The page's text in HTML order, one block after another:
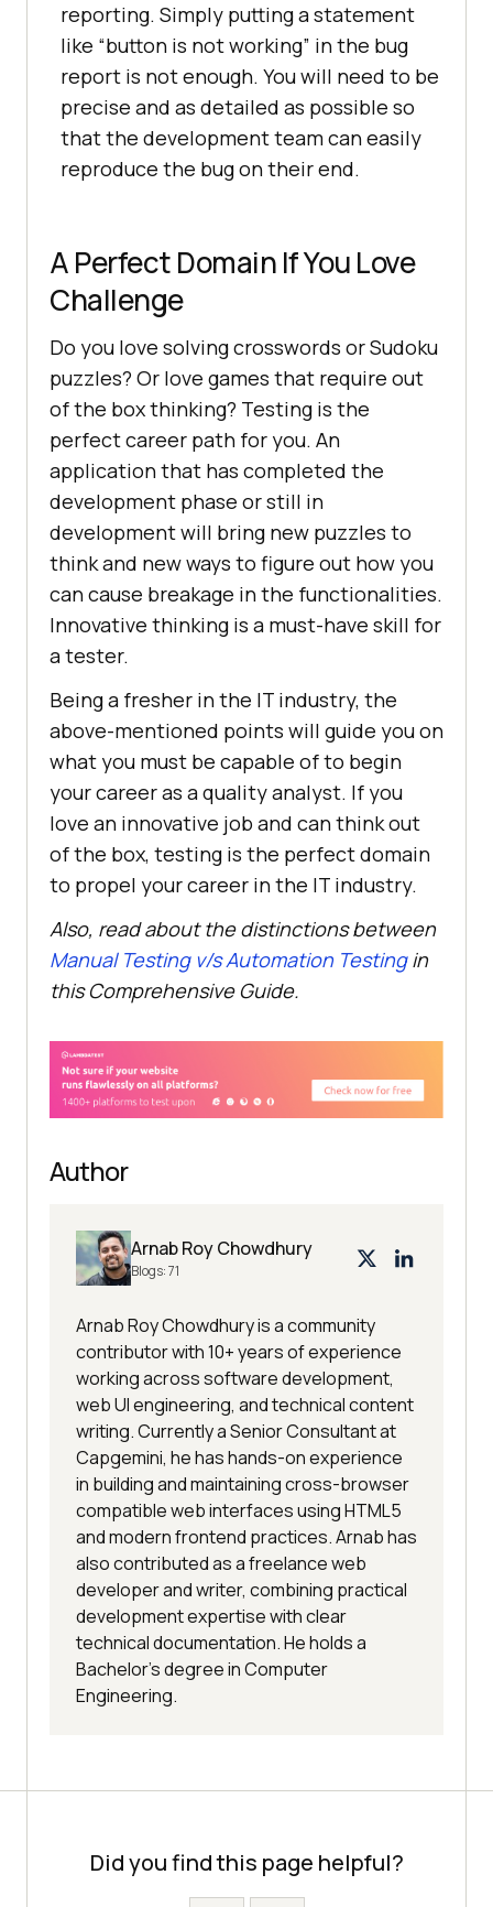
reporting. Simply putting a statement
like “button is not working” in the bug
report is not enough. You will need to be
precise and as detailed as possible so
that the development team can easily
reproduce the bug on their end.
A Perfect Domain If You Love
Challenge
Do you love solving crosswords or Sudoku
puzzles? Or love games that require out
of the box thinking? Testing is the
perfect career path for you. An
application that has completed the
development phase or still in
development will bring new puzzles to
think and new ways to figure out how you
can cause breakage in the functionalities.
Innovative thinking is a must-have skill for
a tester.
Being a fresher in the IT industry, the
above-mentioned points will guide you on
what you must be capable of to begin
your career as a quality analyst. If you
love an innovative job and can think out
of the box, testing is the perfect domain
to propel your career in the IT industry.
Also, read about the distinctions between
Manual Testing v/s Automation Testingin
this Comprehensive Guide.
Author
Arnab Roy Chowdhury
Blogs:71
Arnab Roy Chowdhury is a community
contributor with 10+ years of experience
working across software development,
web UI engineering, and technical content
writing. Currently a Senior Consultant at
Capgemini, he has hands-on experience
in building and maintaining cross-browser
compatible web interfaces using HTML5
and modern frontend practices. Arnab has
also contributed as a freelance web
developer and writer, combining practical
development expertise with clear
technical documentation. He holds a
Bachelor’s degree in Computer
Engineering.
Did you find this page helpful?